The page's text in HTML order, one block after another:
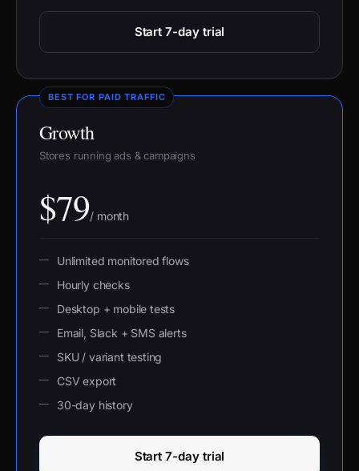
Start 7-day trial
BEST FOR PAID TRAFFIC
Growth
Stores running ads & campaigns
$79/ month
Unlimited monitored flows
Hourly checks
Desktop + mobile tests
Email, Slack + SMS alerts
SKU / variant testing
CSV export
30-day history
Start 7-day trial